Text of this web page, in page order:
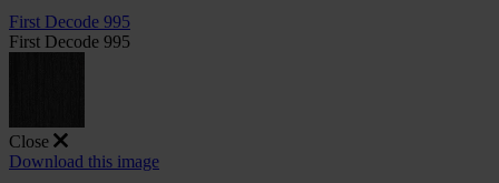
First Decode 995
First Decode 995
Close
Download this image